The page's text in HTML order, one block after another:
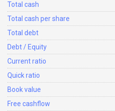
Total cash
Total cash per share
Total debt
Debt / Equity
Current ratio
Quick ratio
Book value
Free cashflow